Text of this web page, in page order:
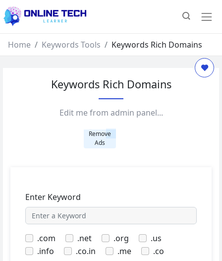
Home Keywords Tools Keywords Rich Domains
Keywords Rich Domains
Edit me from admin panel...
Remove
Ads
Enter Keyword
.com .net .org
.us
.info
.co.in .me .co